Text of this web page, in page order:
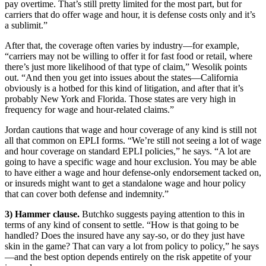
pay overtime. That’s still pretty limited for the most part, but for
carriers that do offer wage and hour, it is defense costs only and it’s
a sublimit.”
After that, the coverage often varies by industry—for example,
“carriers may not be willing to offer it for fast food or retail, where
there’s just more likelihood of that type of claim,” Wesolik points
out. “And then you get into issues about the states—California
obviously is a hotbed for this kind of litigation, and after that it’s
probably New York and Florida. Those states are very high in
frequency for wage and hour-related claims.”
Jordan cautions that wage and hour coverage of any kind is still not
all that common on EPLI forms. “We’re still not seeing a lot of wage
and hour coverage on standard EPLI policies,” he says. “A lot are
going to have a specific wage and hour exclusion. You may be able
to have either a wage and hour defense-only endorsement tacked on,
or insureds might want to get a standalone wage and hour policy
that can cover both defense and indemnity.”
3) Hammer clause. Butchko suggests paying attention to this in
terms of any kind of consent to settle. “How is that going to be
handled? Does the insured have any say-so, or do they just have
skin in the game? That can vary a lot from policy to policy,” he says
—and the best option depends entirely on the risk appetite of your